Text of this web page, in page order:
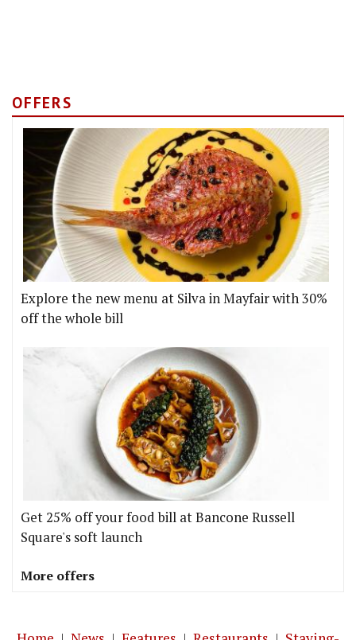
OFFERS
Explore the new menu at Silva in Mayfair with 30%
off the whole bill
Get 25% off your food bill at Bancone Russell
Square's soft launch
More offers